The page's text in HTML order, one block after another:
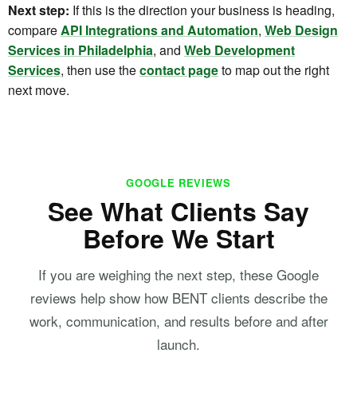
Next step: If this is the direction your business is heading,
compareAPI Integrations and Automation, Web Design
Services in Philadelphia, and Web Development
Services, then use thecontact pageto map out the right
next move.
GOOGLE REVIEWS
See What Clients Say
Before We Start
If you are weighing the next step, these Google
reviews help show how BENT clients describe the
work, communication, and results before and after
launch.